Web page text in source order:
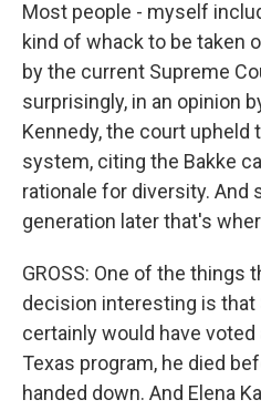
Most people - myself
kind of whack to be taken
by the current Supreme
surprisingly, in an opinion
Kennedy, the court upheld
system, citing the Bakke
rationale for diversity. And
generation later that's
GROSS: One of the things
decision interesting is that
certainly would have
Texas program, he died
handed down. And Elena